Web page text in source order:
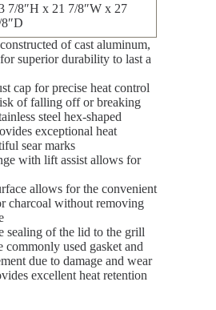
7/8″H x 21 7/8″W x 27
of cast aluminum,
superior durability to last a
cap for precise heat control
of falling off or breaking
steel hex-shaped
exceptional heat
sear marks
with lift assist allows for
allows for the convenient
charcoal without removing
sealing of the lid to the grill
commonly used gasket and
due to damage and wear
excellent heat retention